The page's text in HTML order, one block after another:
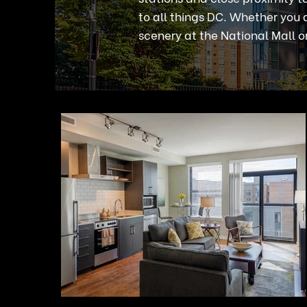
to all things DC. Whether
scenery at the National Mall